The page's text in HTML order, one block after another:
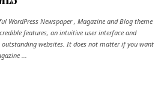
WordPress Newspaper , Magazine and Blog theme
features, an intuitive user interface and
outstanding websites. It does not matter if you want
...